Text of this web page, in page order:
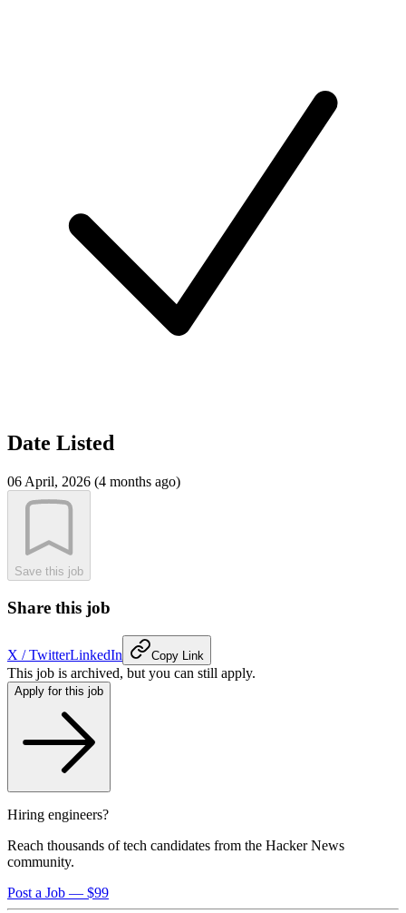
Date Listed
06 April, 2026 (4 months ago)
Save this job
Share this job
X / TwitterLinkedIn Copy Link
This job is archived, but you can still apply.
Apply for this job
Hiring engineers?
Reach thousands of tech candidates from the Hacker News
community.
Post a Job — $99